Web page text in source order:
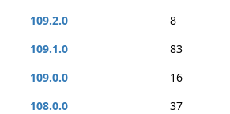
109.2.0
8
109.1.0
83
109.0.0
16
108.0.0
37